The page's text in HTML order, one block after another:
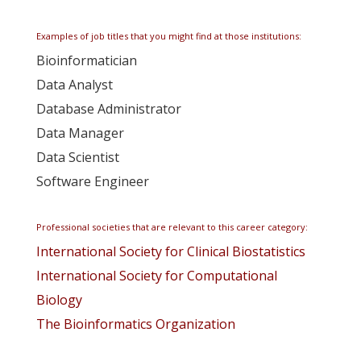
Examples of job titles that you might find at those institutions:
Bioinformatician
Data Analyst
Database Administrator
Data Manager
Data Scientist
Software Engineer
Professional societies that are relevant to this career category:
International Society for Clinical Biostatistics
International Society for Computational
Biology
The Bioinformatics Organization